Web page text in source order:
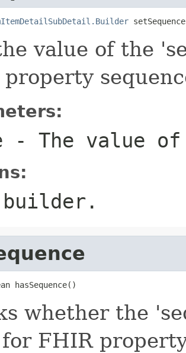
value of the
- The value
hasSequence()
whether the
FHIR